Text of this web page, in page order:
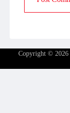
Copyright © 2026